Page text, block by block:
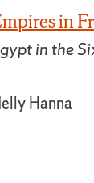
in
in the
Hanna